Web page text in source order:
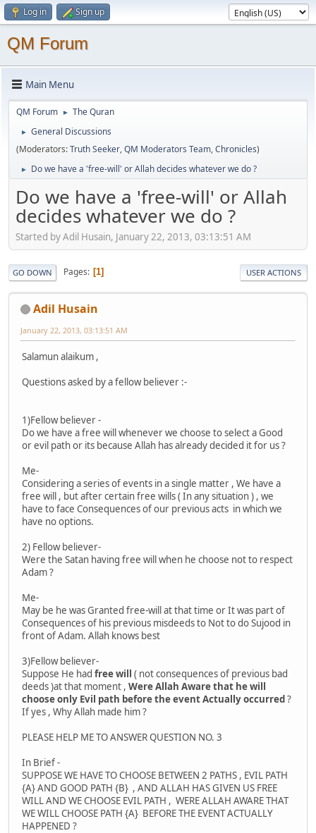
Log in Sign up
QM Forum
Main Menu
QM Forum ► The Quran
►
General Discussions
(Moderators:Truth Seeker,QM Moderators Team,Chronicles)
► Do we have a 'free-will' or Allah decides whatever we do ?
Do we have a 'free-will' or Allah
decides whatever we do ?
Started by Adil Husain, January 22, 2013, 03:13:51 AM
GO DOWN Pages 1 USER ACTIONS
Adil Husain
January 22, 2013, 03:13:51 AM
Salamun alaikum ,
Questions asked by a fellow believer :-
1)Fellow believer -
Do we have a free will whenever we choose to select a Good
or evil path or its because Allah has already decided it for us ?
Me-
Considering a series of events in a single matter , We have a
free will , but after certain free wills ( In any situation ) , we
have to face Consequences of our previous acts in which we
have no options.
2) Fellow believer-
Were the Satan having free will when he choose not to respect
Adam ?
Me-
May be he was Granted free-will at that time or It was part of
Consequences of his previous misdeeds to Not to do Sujood in
front of Adam. Allah knows best
3)Fellow believer-
Suppose He had free will ( not consequences of previous bad
deeds )at that moment , Were Allah Aware that he will
choose only Evil path before the event Actually occurred?
If yes , Why Allah made him ?
PLEASE HELP ME TO ANSWER QUESTION NO. 3
In Brief -
SUPPOSE WE HAVE TO CHOOSE BETWEEN 2 PATHS , EVIL PATH
{A} AND GOOD PATH {B} , AND ALLAH HAS GIVEN US FREE
WILL AND WE CHOOSE EVIL PATH , WERE ALLAH AWARE THAT
WE WILL CHOOSE PATH {A} BEFORE THE EVENT ACTUALLY
HAPPENED ?